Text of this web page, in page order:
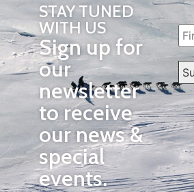
STAY TUNED
WITH US
Sign up for
our
newsletter
to receive
our news &
special
events.